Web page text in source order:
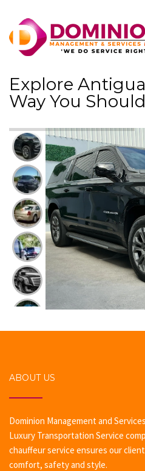
Explore
Way You Should
ABOUT US
Dominion Management and
Luxury Transportation Service
chauffeur service ensures our
comfort, safety and style.